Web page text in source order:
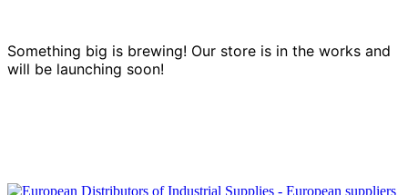
Something big is brewing! Our store is in the works and
will be launching soon!